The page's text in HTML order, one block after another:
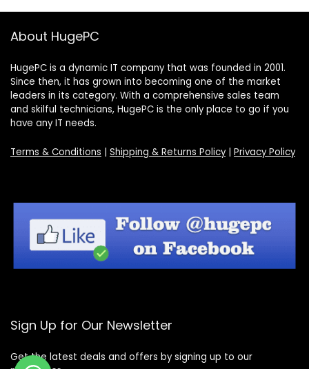
About HugePC
HugePC is a dynamic IT company that was founded in 2001.
Since then, it has grown into becoming one of the market
leaders in its category. With a comprehensive sales team
and skilful technicians, HugePC is the only place to go if you
have any IT needs.
Terms & Conditions Shipping & Returns Policy| Privacy Policy
Sign Up for Our Newsletter
Get the latest deals and offers by signing up to our